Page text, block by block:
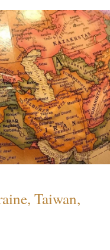
Taiwan,